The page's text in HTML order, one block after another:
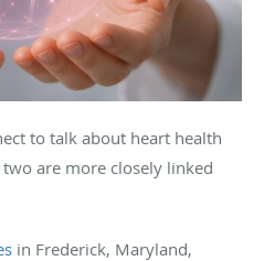
to talk about heart health
are more closely linked
in Frederick, Maryland,